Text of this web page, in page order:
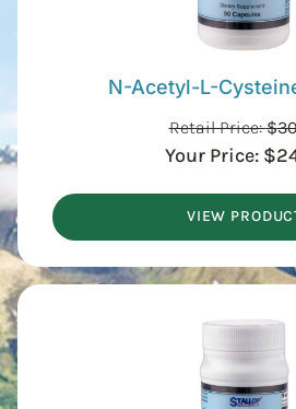
N-Acetyl-L-
Retail Price:$
Your Price: $
VIEW